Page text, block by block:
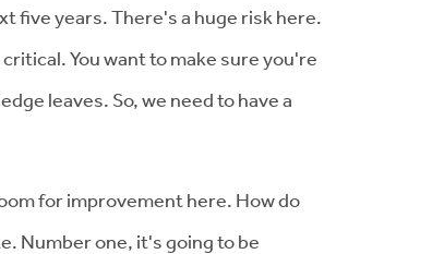
five years. There's a huge risk here.
You want to make sure you're
leaves. So, we need to have a
for improvement here. How do
Number one, it's going to be